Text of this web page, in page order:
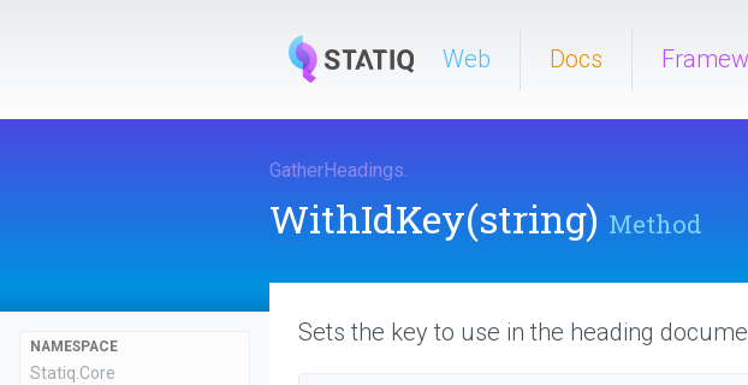
Web Docs
GatherHeadings.
WithIdKey(string) Method
NAMESPACE
Statiq.Core
Sets the key to use in the heading